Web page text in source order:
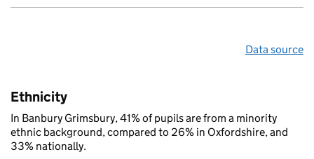
Data source
Ethnicity
In Banbury Grimsbury, 41% of pupils are from a minority
ethnic background, compared to 26% in Oxfordshire, and
33% nationally.